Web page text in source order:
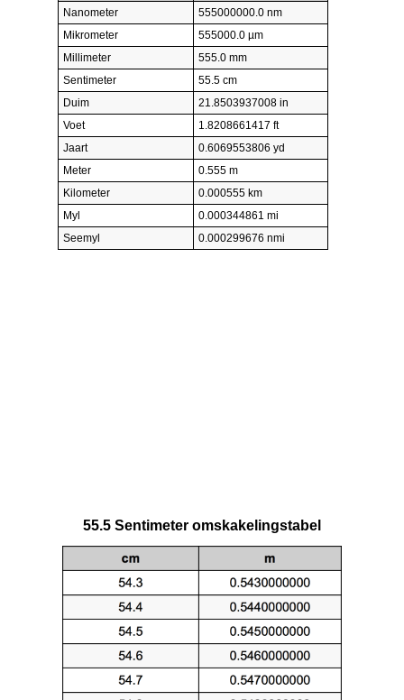
Nanometer
555000000.0 nm
Mikrometer
555000.0 µm
Millimeter
555.0 mm
Sentimeter
55.5 cm
Duim
21.8503937008 in
Voet
1.8208661417 ft
Jaart
0.6069553806 yd
Meter
0.555 m
Kilometer
0.000555 km
Myl
0.000344861 mi
Seemyl
0.000299676 nmi
55.5 Sentimeter omskakelingstabel